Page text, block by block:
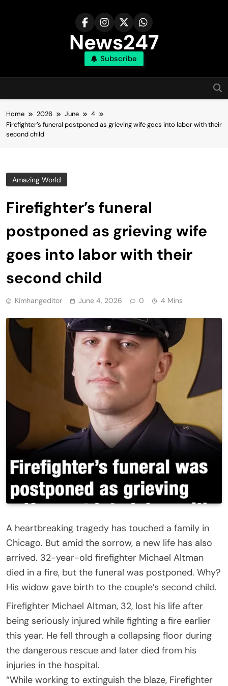
News247
Subscribe
Home 2026 June
4
Firefighter’s funeral postponed as grieving wife goes into labor with their
second child
Amazing World
Firefighter’s funeral
postponed as grieving wife
goes into labor with their
second child
Kimhangeditor June 4, 2026 0 4 Mins
A heartbreaking tragedy has touched a family in
Chicago. But amid the sorrow, a new life has also
arrived. 32-year-old firefighter Michael Altman
died in a fire, but the funeral was postponed. Why?
His widow gave birth to the couple’s second child.
Firefighter Michael Altman, 32, lost his life after
being seriously injured while fighting a fire earlier
this year. He fell through a collapsing floor during
the dangerous rescue and later died from his
injuries in the hospital.
“While working to extinguish the blaze, Firefighter